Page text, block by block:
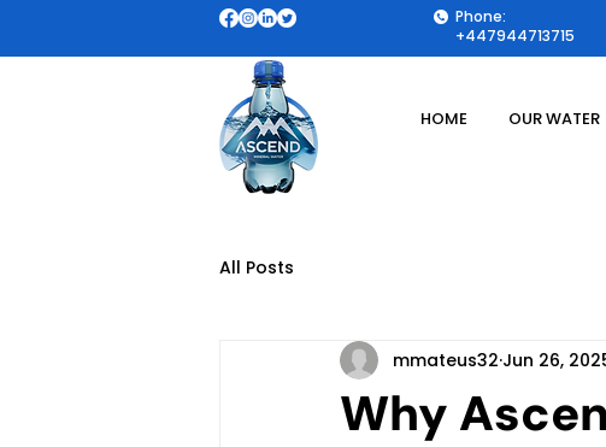
Phone:
+447944713715
HOME OUR WATER
All Posts
Why
mmateus32 Jun 26,